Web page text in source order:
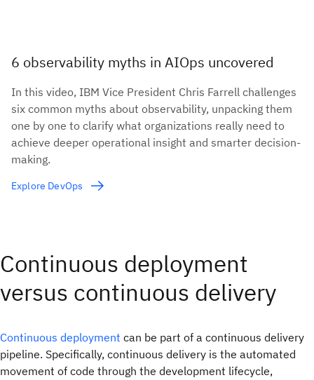
6 observability myths in AIOps uncovered
In this video, IBM Vice President Chris Farrell challenges
six common myths about observability, unpacking them
one by one to clarify what organizations really need to
achieve deeper operational insight and smarter decision-
making.
Explore DevOps
Continuous deployment
versus continuous delivery
Continuous deployment can be part of a continuous delivery
pipeline. Specifically, continuous delivery is the automated
movement of code through the development lifecycle,